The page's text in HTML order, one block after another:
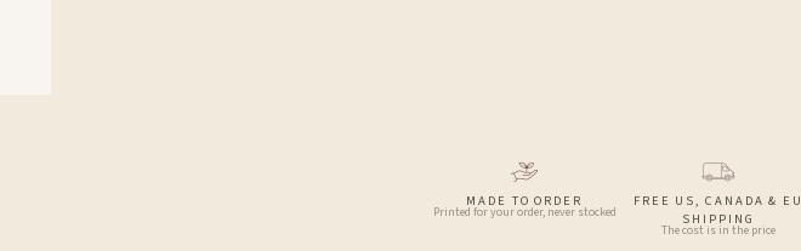
MADE TO ORDER
Printed for your order, never stocked
FREE US, CANADA & EU
SHIPPING
The cost is in the price